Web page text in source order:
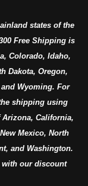
states of the
Free Shipping is
Colorado, Idaho,
Dakota, Oregon,
Wyoming. For
shipping using
Arizona, California,
Mexico, North
and Washington.
with our discount